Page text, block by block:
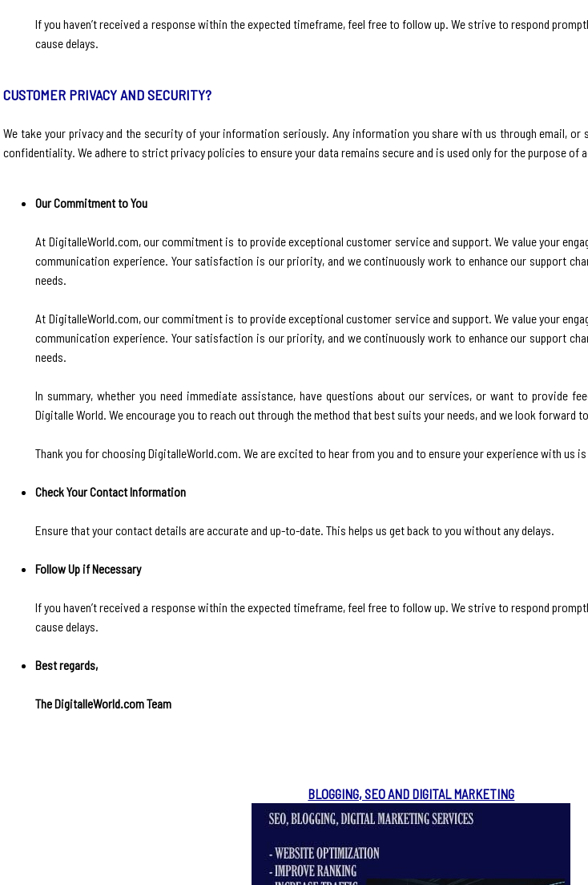
If you haven’t received a response within the expected timeframe, feel free to follow up. We strive to respond
cause delays.
CUSTOMER PRIVACY AND SECURITY?
We take your privacy and the security of your information seriously. Any information you share with us through email, or
confidentiality. We adhere to strict privacy policies to ensure your data remains secure and is used only for the purpose of
Our Commitment to You
At DigitalleWorld.com, our commitment is to provide exceptional customer service and support. We value your
communication experience. Your satisfaction is our priority, and we continuously work to enhance our support
needs.
At DigitalleWorld.com, our commitment is to provide exceptional customer service and support. We value your
communication experience. Your satisfaction is our priority, and we continuously work to enhance our support
needs.
In summary, whether you need immediate assistance, have questions about our services, or want to provide
Digitalle World. We encourage you to reach out through the method that best suits your needs, and we look forward
Thank you for choosing DigitalleWorld.com. We are excited to hear from you and to ensure your experience with us
Check Your Contact Information
Ensure that your contact details are accurate and up-to-date. This helps us get back to you without any delays.
Follow Up if Necessary
If you haven’t received a response within the expected timeframe, feel free to follow up. We strive to respond
cause delays.
Best regards,
The DigitalleWorld.com Team
BLOGGING, SEO AND DIGITAL MARKETING